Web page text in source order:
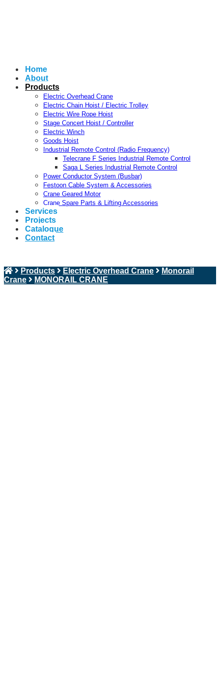
Home
About
Products
Electric Overhead Crane
Electric Chain Hoist / Electric Trolley
Electric Wire Rope Hoist
Stage Concert Hoist / Controller
Electric Winch
Goods Hoist
Industrial Remote Control (Radio Frequency)
Telecrane F Series Industrial Remote Control
Saga L Series Industrial Remote Control
Power Conductor System (Busbar)
Festoon Cable System & Accessories
Crane Geared Motor
Crane Spare Parts & Lifting Accessories
Services
Projects
Catalogue
Contact
Products Electric Overhead Crane
Monorail
Crane
MONORAIL CRANE